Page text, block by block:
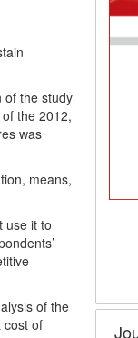
of the study
the 2012,
was
means,
use it to
of the
cost of